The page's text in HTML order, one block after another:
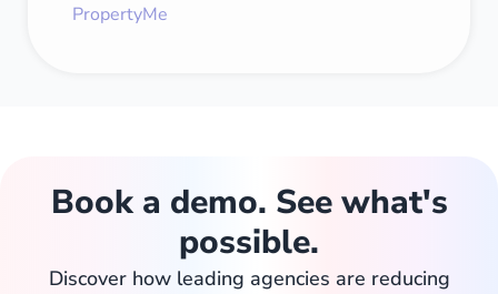
PropertyMe
Book a demo. See what's
possible.
Discover how leading agencies are reducing